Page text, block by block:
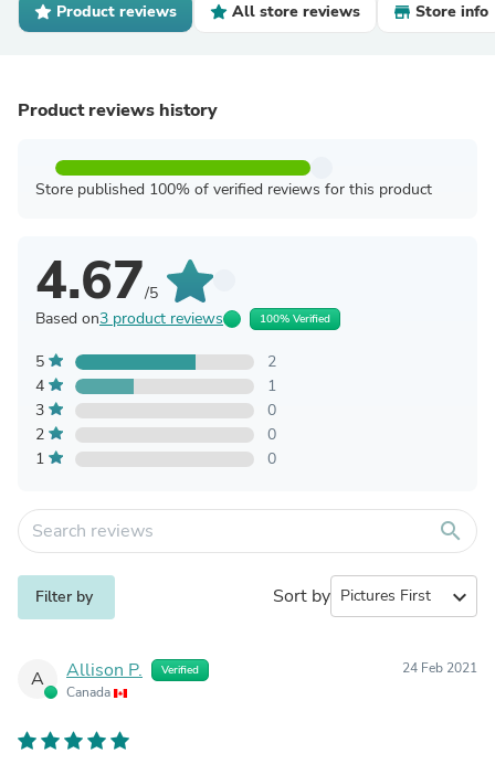
Product reviews All store reviews Store info
Product reviews history
Store published 100% of verified reviews for this product
4.67/5
Based on3 product reviews 100% Verified
5
2
4
1
3
0
2
0
1
0
search
Filter by Sort by expand_more
A Allison P. Verified
Canada
24 Feb 2021